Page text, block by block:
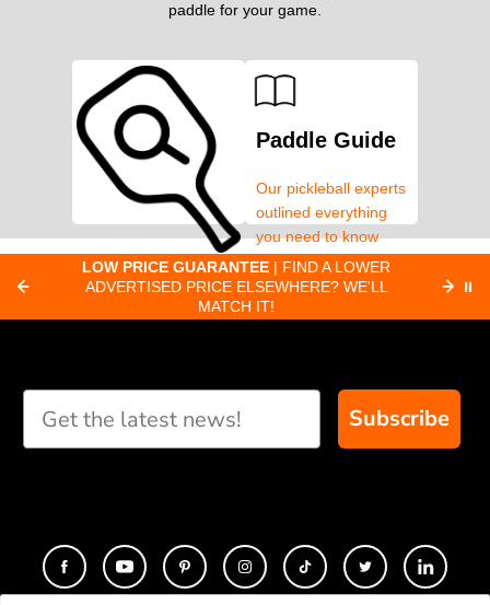
paddle for your game.
Paddle Finder
Take our short quiz
you
Paddle Guide
Our pickleball experts
outlined everything
you need to know
about pickleball
paddles.
LOW PRICE GUARANTEE | FIND A LOWER
ADVERTISED PRICE ELSEWHERE? WE'LL
MATCH IT!
⏸
Subscribe